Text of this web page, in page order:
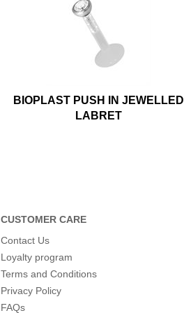
BIOPLAST PUSH IN JEWELLED
LABRET
CUSTOMER CARE
Contact Us
Loyalty program
Terms and Conditions
Privacy Policy
FAQs